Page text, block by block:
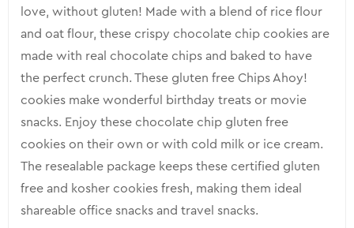
love, without gluten! Made with a blend of rice flour
and oat flour, these crispy chocolate chip cookies are
made with real chocolate chips and baked to have
the perfect crunch. These gluten free Chips Ahoy!
cookies make wonderful birthday treats or movie
snacks. Enjoy these chocolate chip gluten free
cookies on their own or with cold milk or ice cream.
The resealable package keeps these certified gluten
free and kosher cookies fresh, making them ideal
shareable office snacks and travel snacks.